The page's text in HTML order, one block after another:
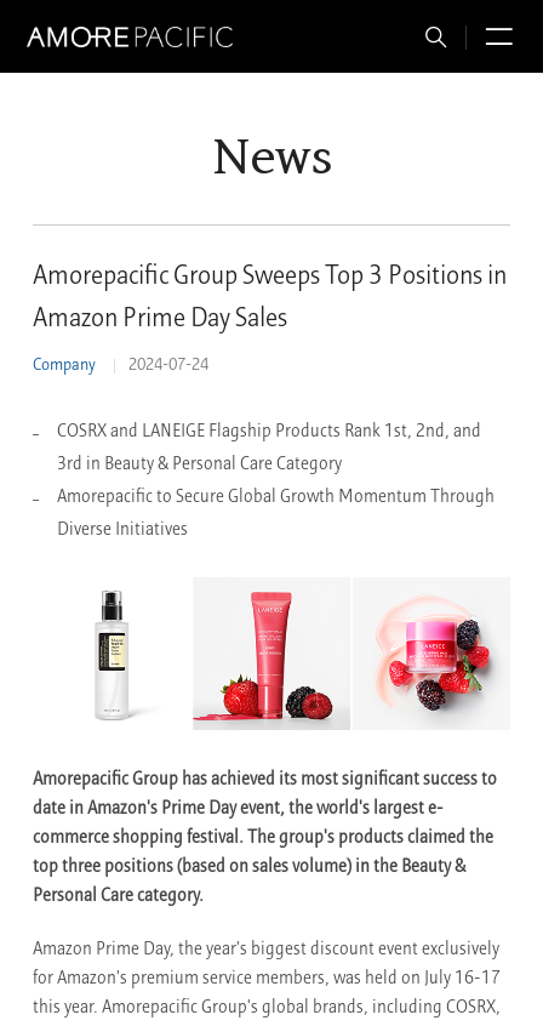
Total
News
Amorepacific Group Sweeps Top 3 Positions in
Amazon Prime Day Sales
Company 2024-07-24
COSRX and LANEIGE Flagship Products Rank 1st, 2nd, and
3rd in Beauty & Personal Care Category
Amorepacific to Secure Global Growth Momentum Through
Diverse Initiatives
Amorepacific Group has achieved its most significant success to
date in Amazon's Prime Day event, the world's largest e-
commerce shopping festival. The group's products claimed the
top three positions (based on sales volume) in the Beauty &
Personal Care category.
Amazon Prime Day, the year's biggest discount event exclusively
for Amazon's premium service members, was held on July 16-17
this year. Amorepacific Group's global brands, including COSRX,